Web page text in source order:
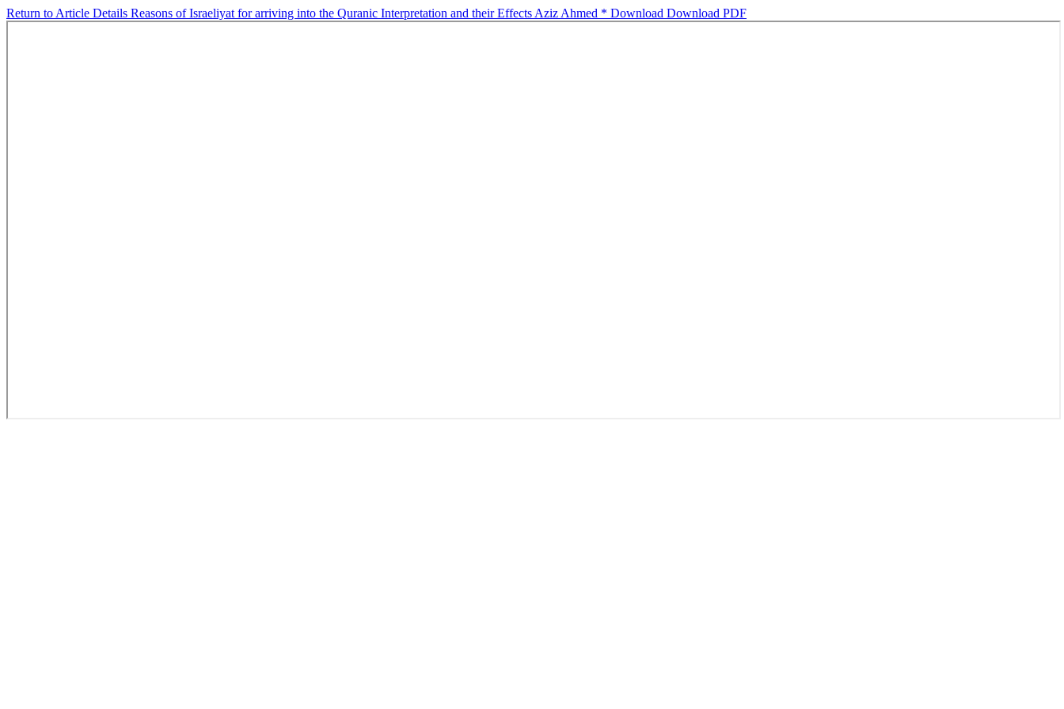
Return to Article Details Reasons of Israeliyat for arriving into the Quranic Interpretation and their Effects Aziz Ahmed * Download Download PDF